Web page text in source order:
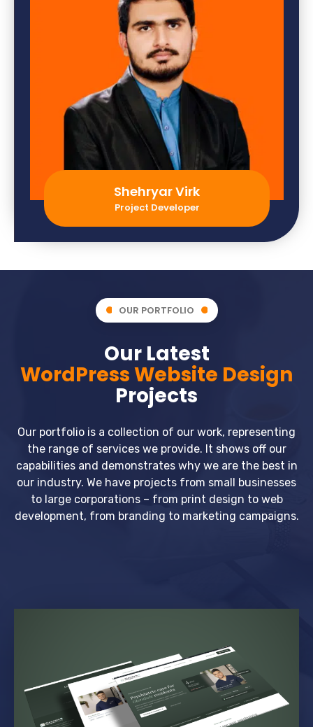
Shehryar Virk
Project Developer
OUR PORTFOLIO
Our Latest
WordPress Website Design
Projects
Our portfolio is a collection of our work, representing
the range of services we provide. It shows off our
capabilities and demonstrates why we are the best in
our industry. We have projects from small businesses
to large corporations – from print design to web
development, from branding to marketing campaigns.